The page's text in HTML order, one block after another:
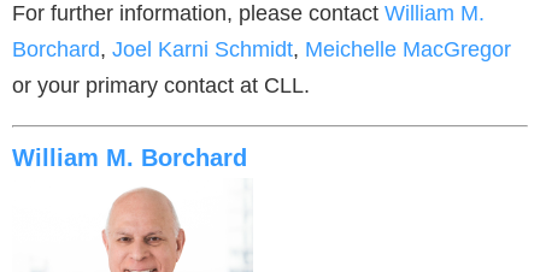
For further information, please contact William M.
Borchard, Joel Karni Schmidt, Meichelle MacGregor
or your primary contact at CLL.
William M. Borchard